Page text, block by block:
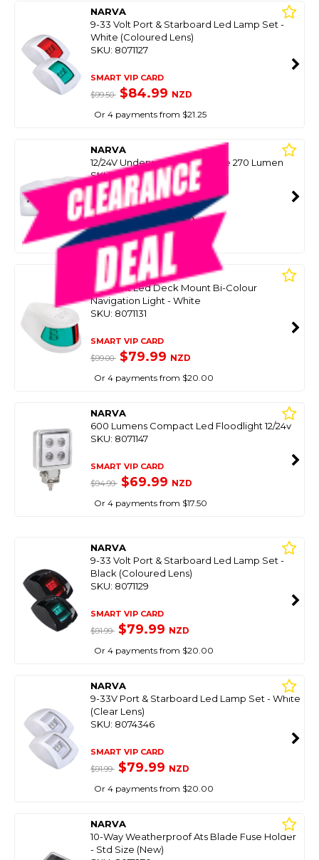
NARVA
9-33 Volt Port & Starboard Led Lamp Set -
White (Coloured Lens)
SKU: 8071127
SMART VIP CARD
$99.50 $84.99 NZD
Or 4 payments from $21.25
NARVA
12/24V Underwater Light White 270 Lumen
SKU: 8076900
SMART VIP CARD
$179.00 $99.00NZD
Or 4 payments from $24.75
NARVA
9-33 Volt Led Deck Mount Bi-Colour
Navigation Light - White
SKU: 8071131
SMART VIP CARD
$99.00 $79.99 NZD
Or 4 payments from $20.00
NARVA
600 Lumens Compact Led Floodlight 12/24V
SKU: 8071147
SMART VIP CARD
$94.99 $69.99 NZD
Or 4 payments from $17.50
NARVA
9-33 Volt Port & Starboard Led Lamp Set -
Black (Coloured Lens)
SKU: 8071129
SMART VIP CARD
$91.99 $79.99 NZD
Or 4 payments from $20.00
NARVA
9-33V Port & Starboard Led Lamp Set - White
(Clear Lens)
SKU: 8074346
SMART VIP CARD
$91.99 $79.99 NZD
Or 4 payments from $20.00
NARVA
10-Way Weatherproof Ats Blade Fuse Holder
- Std Size (New)